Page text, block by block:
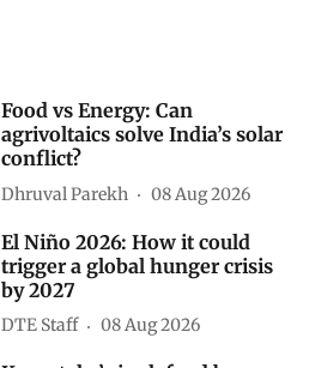
Food vs Energy: Can
agrivoltaics solve India’s solar
conflict?
Dhruval Parekh 08 Aug 2026
El Niño 2026: How it could
trigger a global hunger crisis
by 2027
DTE Staff 08 Aug 2026